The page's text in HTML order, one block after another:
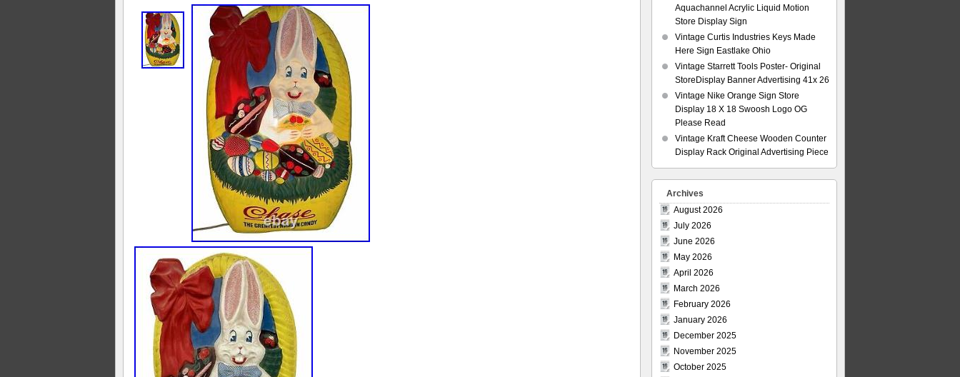
Aquachannel Acrylic Liquid Motion
Store Display Sign
Vintage Curtis Industries Keys Made
Here Sign Eastlake Ohio
Vintage Starrett Tools Poster- Original
StoreDisplay Banner Advertising 41x 26
Vintage Nike Orange Sign Store
Display 18 X 18 Swoosh Logo OG
Please Read
Vintage Kraft Cheese Wooden Counter
Display Rack Original Advertising Piece
Archives
August 2026
July 2026
June 2026
May 2026
April 2026
March 2026
February 2026
January 2026
December 2025
November 2025
October 2025